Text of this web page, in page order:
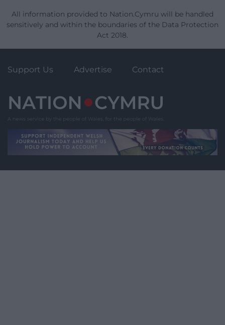
All information provided to Nation.Cymru will be handled
sensitively and within the boundaries of the Data Protection
Act 2018.
Support Us Advertise Contact